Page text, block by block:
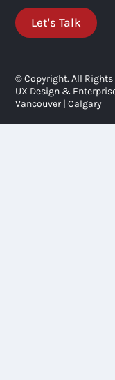
Let's Talk
© Copyright. All Rights
UX Design &
Vancouver | Calgary